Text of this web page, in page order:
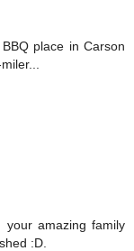
place in Carson
your amazing family
:D.